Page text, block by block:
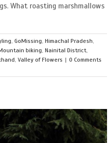
What roasting marshmallows
,GoMissing,Himachal Pradesh,
biking,Nainital District,
,Valley of Flowers | 0 Comments